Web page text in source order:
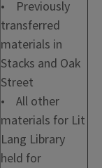
• Previously
transferred
materials in
Stacks and Oak
Street
• All other
materials for Lit
Lang Library
held for